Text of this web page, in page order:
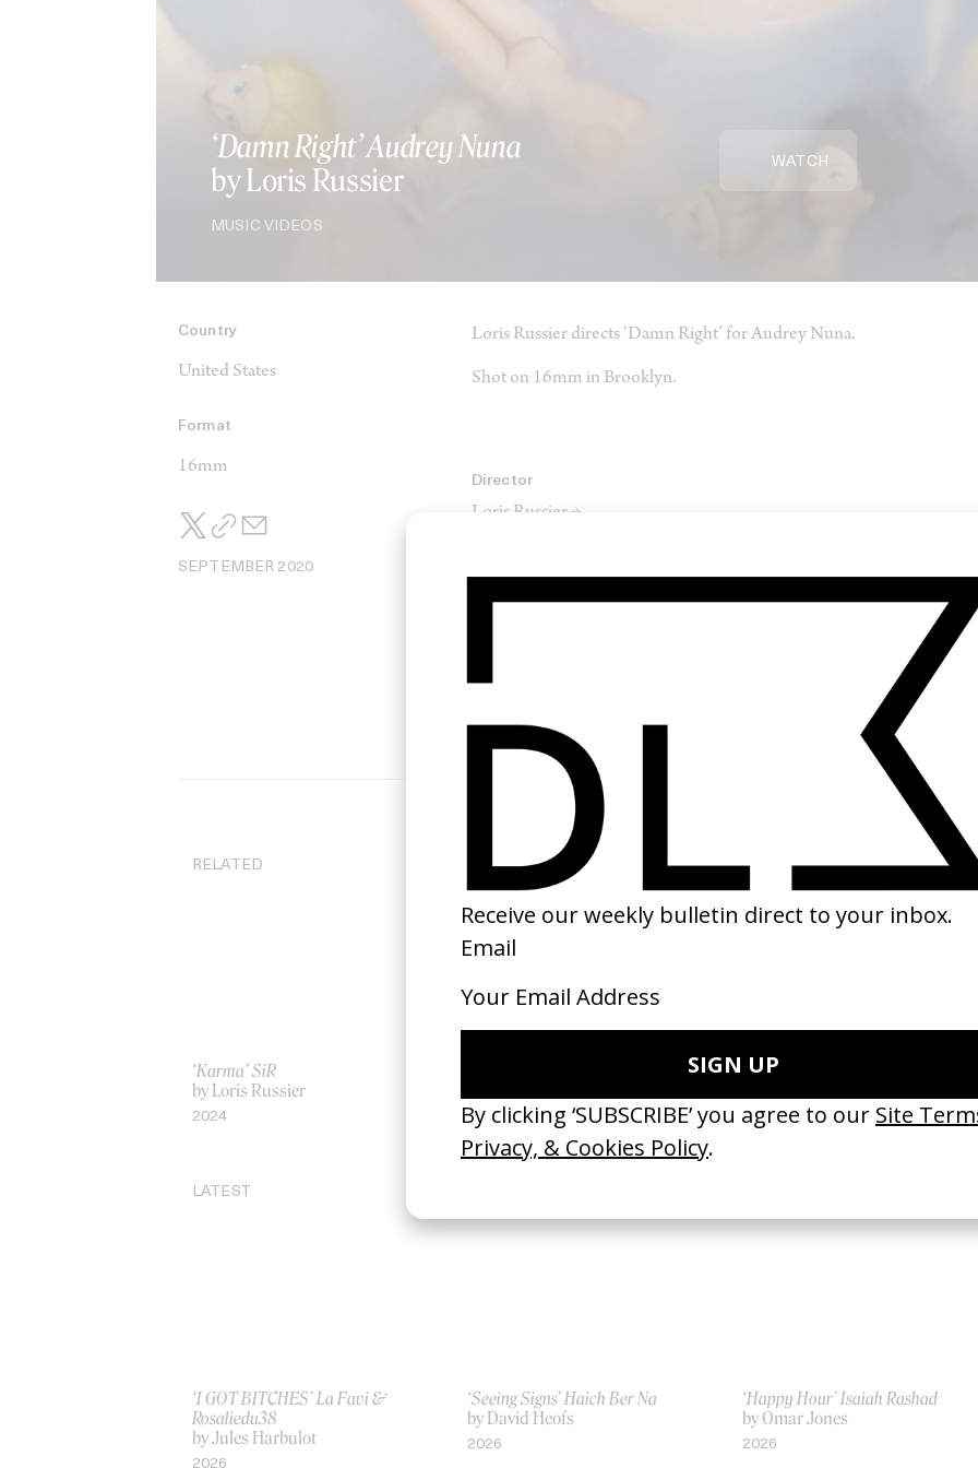
‘Damn Right’ Audrey Nuna
by Loris Russier
MUSIC VIDEOS
WATCH
Country
United States
Format
16mm
SEPTEMBER 2020
Loris Russier directs ‘Damn Right’ for Audrey Nuna.
Shot on 16mm in Brooklyn.
Director
Loris Russier →
RELATED
‘Karma’ SiR
by Loris Russier
2024 2025
‘7 Bridges to Burn’ Knats
2026
LATEST
‘I GOT BITCHES’ La Favi &
Rosaliedu38
by Jules Harbulot
2026
‘Seeing Signs’ Haich Ber Na
by David Heofs
2026
‘Happy Hour’ Isaiah Rashad
by Omar Jones
2026